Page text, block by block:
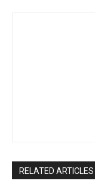
RELATED ARTICLES